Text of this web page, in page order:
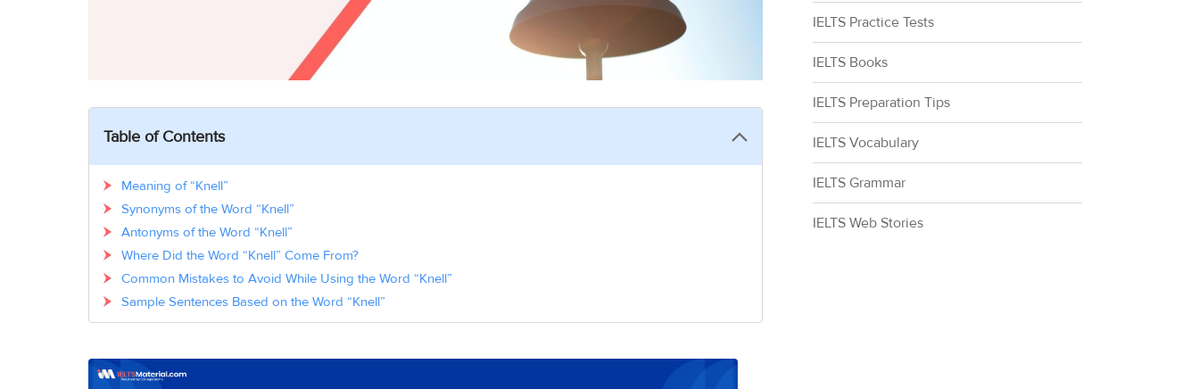
Table of Contents
Meaning of “Knell”
Synonyms of the Word “Knell”
Antonyms of the Word “Knell”
Where Did the Word “Knell” Come From?
Common Mistakes to Avoid While Using the Word “Knell”
Sample Sentences Based on the Word “Knell”
IELTS Practice Tests
IELTS Books
IELTS Preparation Tips
IELTS Vocabulary
IELTS Grammar
IELTS Web Stories